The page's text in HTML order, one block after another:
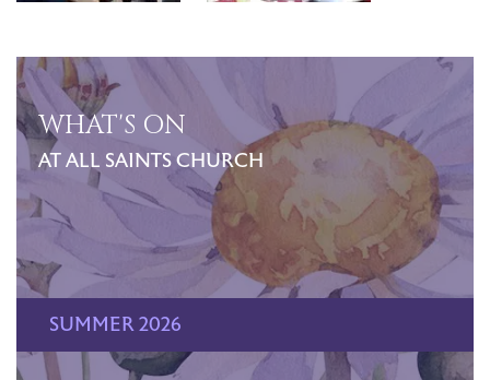
WHAT'S ON
AT ALL SAINTS CHURCH
SUMMER 2026